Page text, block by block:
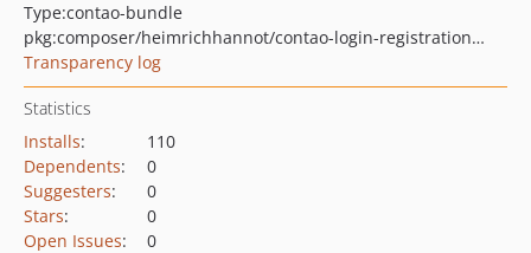
Type:contao-bundle
pkg:composer/heimrichhannot/contao-login-registration-bundle
Transparency log
Statistics
Installs:
110
Dependents:
0
Suggesters:
0
Stars:
0
Open Issues: 0